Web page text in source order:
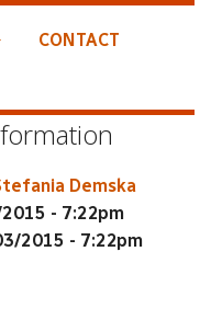
CONTACT
Demska
- 7:22pm
2015 - 7:22pm